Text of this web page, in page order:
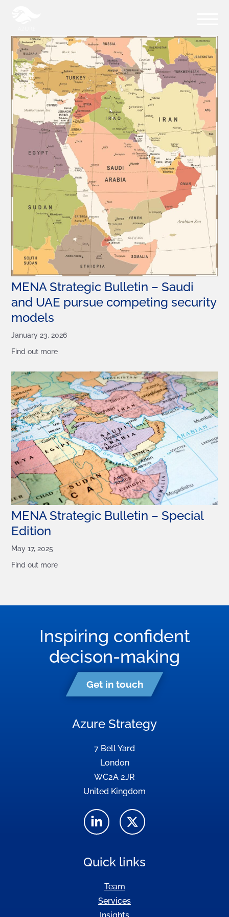
MENA Strategic Bulletin – Saudi
and UAE pursue competing security
models
January 23, 2026
Find out more
MENA Strategic Bulletin – Special
Edition
May 17, 2025
Find out more
Inspiring confident
decison-making
Get in touch
Azure Strategy
7 Bell Yard
London
WC2A 2JR
United Kingdom
Quick links
Team
Services